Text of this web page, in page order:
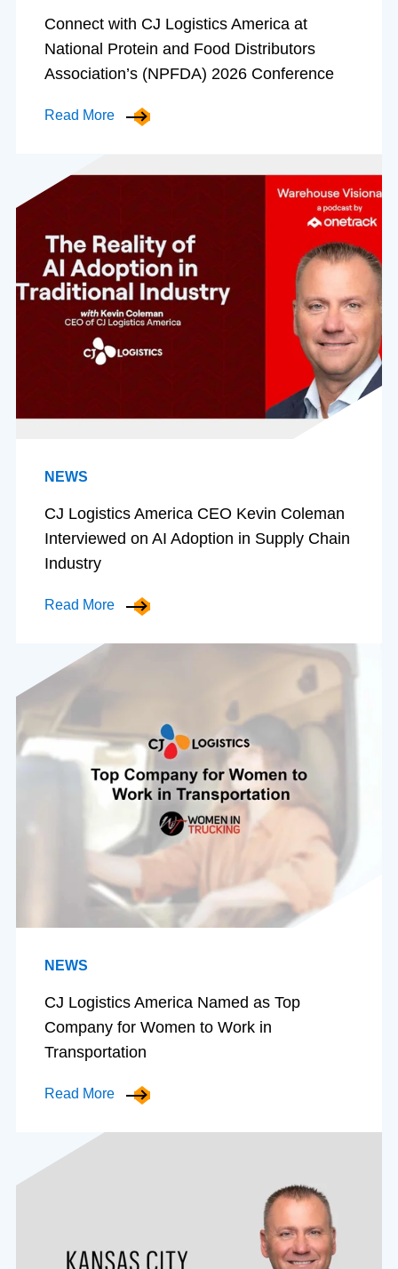
Connect with CJ Logistics America at
National Protein and Food Distributors
Association’s (NPFDA) 2026 Conference
Read More
NEWS
CJ Logistics America CEO Kevin Coleman
Interviewed on AI Adoption in Supply Chain
Industry
Read More
NEWS
CJ Logistics America Named as Top
Company for Women to Work in
Transportation
Read More